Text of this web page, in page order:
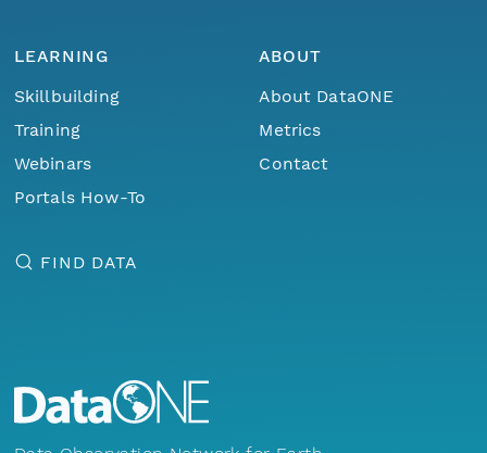
LEARNING
Skillbuilding
Training
Webinars
Portals How-To
ABOUT
About DataONE
Metrics
Contact
FIND DATA